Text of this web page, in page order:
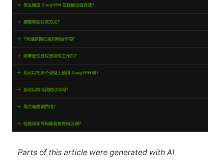
Parts of this article were generated with AI